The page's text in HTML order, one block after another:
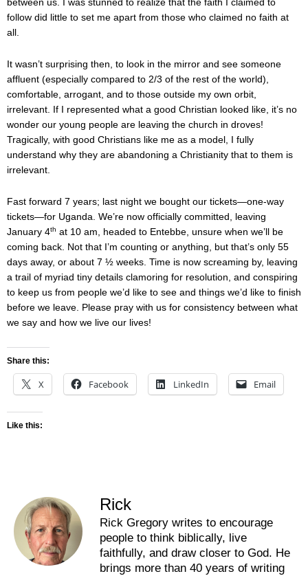
between us. I was stunned to realize that the faith I claimed to
follow did little to set me apart from those who claimed no faith at
all.
It wasn’t surprising then, to look in the mirror and see someone
affluent (especially compared to 2/3 of the rest of the world),
comfortable, arrogant, and to those outside my own orbit,
irrelevant. If I represented what a good Christian looked like, it’s no
wonder our young people are leaving the church in droves!
Tragically, with good Christians like me as a model, I fully
understand why they are abandoning a Christianity that to them is
irrelevant.
Fast forward 7 years; last night we bought our tickets—one-way
tickets—for Uganda. We’re now officially committed, leaving
January 4th at 10 am, headed to Entebbe, unsure when we’ll be
coming back. Not that I’m counting or anything, but that’s only 55
days away, or about 7 ½ weeks. Time is now screaming by, leaving
a trail of myriad tiny details clamoring for resolution, and conspiring
to keep us from people we’d like to see and things we’d like to finish
before we leave. Please pray with us for consistency between what
we say and how we live our lives!
Share this:
X Facebook LinkedIn Email
Like this:
Rick
Rick Gregory writes to encourage
people to think biblically, live
faithfully, and draw closer to God. He
brings more than 40 years of writing